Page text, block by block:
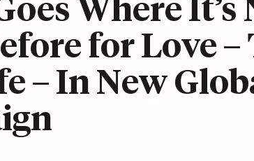
Where It’s
for Love –
– In New